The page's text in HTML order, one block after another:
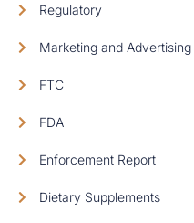
Regulatory
Marketing and Advertising
FTC
FDA
Enforcement Report
Dietary Supplements